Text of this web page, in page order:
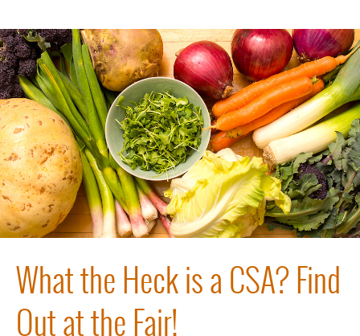
What the Heck is a CSA? Find
Out at the Fair!